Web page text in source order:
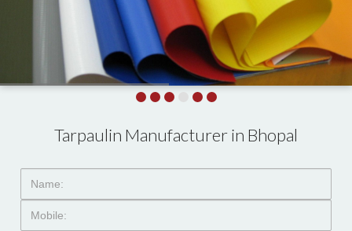
Tarpaulin Manufacturer in Bhopal